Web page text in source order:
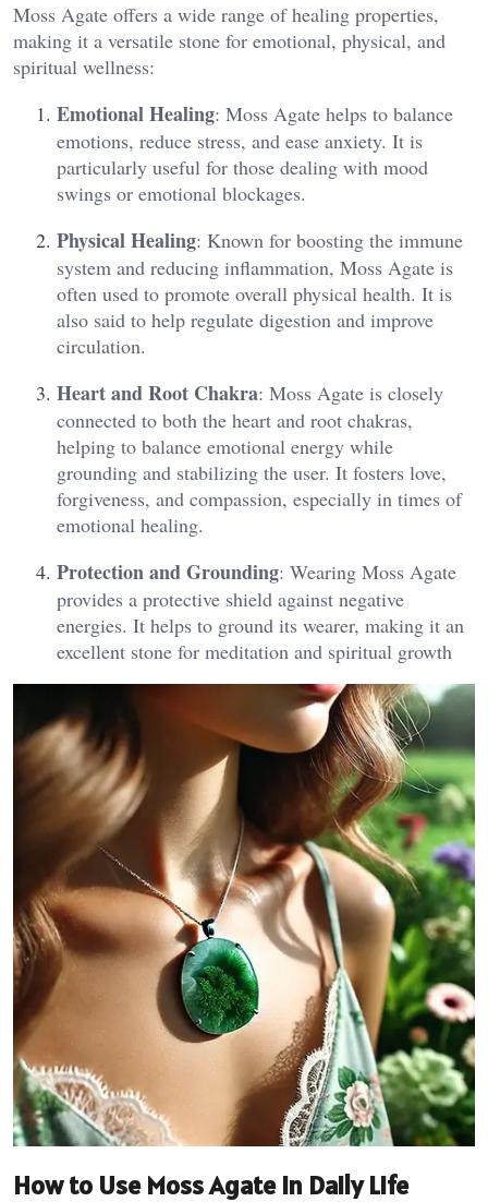
Moss Agate offers a wide range of healing properties,
making it a versatile stone for emotional, physical, and
spiritual wellness:
Emotional Healing: Moss Agate helps to balance
emotions, reduce stress, and ease anxiety. It is
particularly useful for those dealing with mood
swings or emotional blockages.
Physical Healing: Known for boosting the immune
system and reducing inflammation, Moss Agate is
often used to promote overall physical health. It is
also said to help regulate digestion and improve
circulation​.
Heart and Root Chakra: Moss Agate is closely
connected to both the heart and root chakras,
helping to balance emotional energy while
grounding and stabilizing the user. It fosters love,
forgiveness, and compassion, especially in times of
emotional healing​.
Protection and Grounding: Wearing Moss Agate
provides a protective shield against negative
energies. It helps to ground its wearer, making it an
excellent stone for meditation and spiritual growth​
How to Use Moss Agate in Daily Life